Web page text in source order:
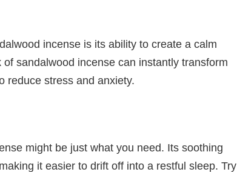
incense is its ability to create a calm
sandalwood incense can instantly transform
reduce stress and anxiety.
might be just what you need. Its soothing
it easier to drift off into a restful sleep. Try